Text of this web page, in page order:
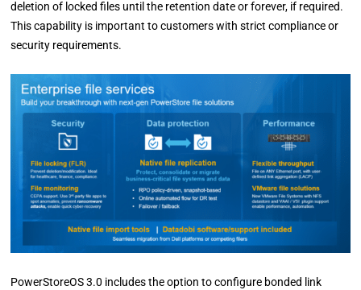
deletion of locked files until the retention date or forever, if required.
This capability is important to customers with strict compliance or
security requirements.
PowerStoreOS 3.0 includes the option to configure bonded link